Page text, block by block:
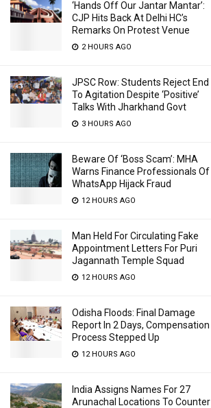
‘Hands Off Our Jantar Mantar’:
CJP Hits Back At Delhi HC’s
Remarks On Protest Venue
2 HOURS AGO
JPSC Row: Students Reject End
To Agitation Despite ‘Positive’
Talks With Jharkhand Govt
3 HOURS AGO
Beware Of ‘Boss Scam’: MHA
Warns Finance Professionals Of
WhatsApp Hijack Fraud
12 HOURS AGO
Man Held For Circulating Fake
Appointment Letters For Puri
Jagannath Temple Squad
12 HOURS AGO
Odisha Floods: Final Damage
Report In 2 Days, Compensation
Process Stepped Up
12 HOURS AGO
India Assigns Names For 27
Arunachal Locations To Counter